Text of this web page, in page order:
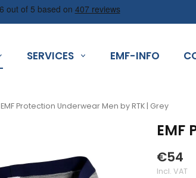
SERVICES EMF-INFO
EMF Protection Underwear Men by RTK | Grey
EMF
€54
Incl. VAT